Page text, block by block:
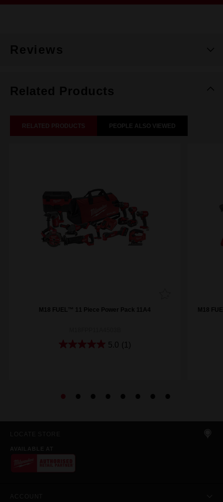
Reviews
Related Products
RELATED PRODUCTS PEOPLE ALSO VIEWED
M18 FUEL™ 11 Piece Power Pack 11A4
5.0 (1)
M18